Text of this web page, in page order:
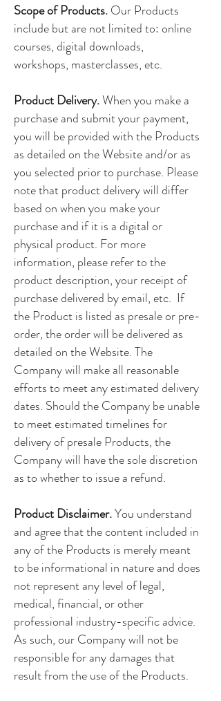
Scope of Products.Our Products
include but are not limited to: online
courses, digital downloads,
workshops, masterclasses, etc.
Product Delivery.When you make a
purchase and submit your payment,
you will be provided with the Products
as detailed on the Website and/or as
you selected prior to purchase. Please
note that product delivery will differ
based on when you make your
purchase and if it is a digital or
physical product. For more
information, please refer to the
product description, your receipt of
purchase delivered by email, etc. If
the Product is listed as presale or pre-
order, the order will be delivered as
detailed on the Website. The
Company will make all reasonable
efforts to meet any estimated delivery
dates. Should the Company be unable
to meet estimated timelines for
delivery of presale Products, the
Company will have the sole discretion
as to whether to issue a refund.
Product Disclaimer.You understand
and agree that the content included in
any of the Products is merely meant
to be informational in nature and does
not represent any level of legal,
medical, financial, or other
professional industry-specific advice.
As such, our Company will not be
responsible for any damages that
result from the use of the Products.